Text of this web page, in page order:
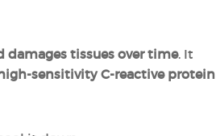
tissues over time. It
sensitivity C-reactive protein